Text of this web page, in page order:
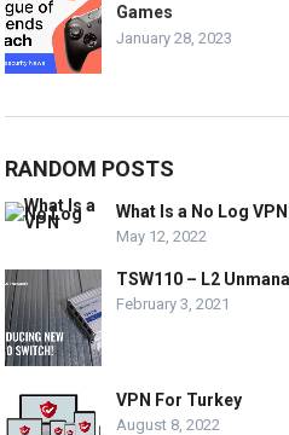
Games
January 28, 2023
RANDOM POSTS
What Is a No Log
May 12, 2022
TSW110 – L2
February 3, 2021
VPN For Turkey
August 8, 2022